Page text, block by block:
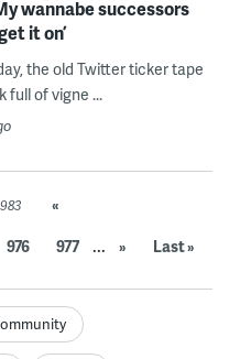
wannabe successors
it on’
the old Twitter ticker tape
full of vigne ...
«
976 977 ... » Last »